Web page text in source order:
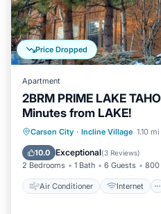
Price Dropped
Apartment
2BRM PRIME LAKE
Minutes from LAKE!
Carson City · Incline Village 1.10
10.0 Exceptional(3 Reviews)
2 Bedrooms 1 Bath 6 Guests 800
Air Conditioner Internet
Air Conditioner
Child Friendly